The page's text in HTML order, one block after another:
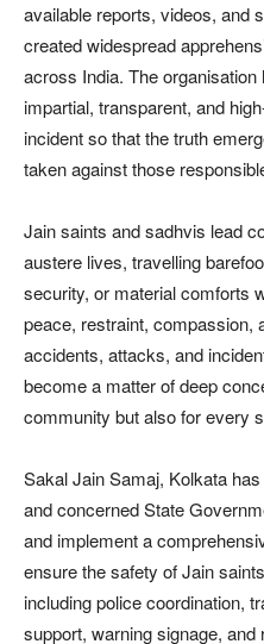
available reports, videos, and
created widespread
across India. The
impartial, transparent, and
incident so that the truth
taken against those
Jain saints and sadhvis lead
austere lives, travelling
security, or material comforts
peace, restraint, compassion,
accidents, attacks, and
become a matter of deep
community but also for every
Sakal Jain Samaj, Kolkata
and concerned State
and implement a
ensure the safety of Jain
including police coordination,
support, warning signage,